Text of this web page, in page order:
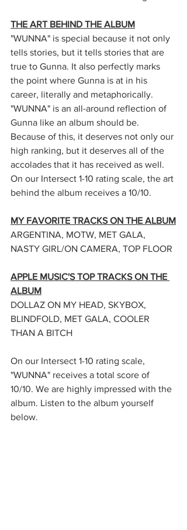
THE ART BEHIND THE ALBUM
"WUNNA" is special because it not only
tells stories, but it tells stories that are
true to Gunna. It also perfectly marks
the point where Gunna is at in his
career, literally and metaphorically.
"WUNNA" is an all-around reflection of
Gunna like an album should be.
Because of this, it deserves not only our
high ranking, but it deserves all of the
accolades that it has received as well.
On our Intersect 1-10 rating scale, the art
behind the album receives a 10/10.
MY FAVORITE TRACKS ON THE ALBUM
ARGENTINA, MOTW, MET GALA,
NASTY GIRL/ON CAMERA, TOP FLOOR
APPLE MUSIC'S TOP TRACKS ON THE
ALBUM
DOLLAZ ON MY HEAD, SKYBOX,
BLINDFOLD, MET GALA, COOLER
THAN A BITCH
On our Intersect 1-10 rating scale,
"WUNNA" receives a total score of
10/10. We are highly impressed with the
album. Listen to the album yourself
below.